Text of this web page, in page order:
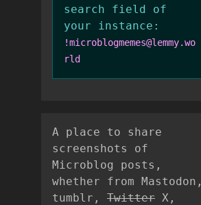
search field of
your instance:
!microblogmemes@lemmy.wo
rld
A place to share
screenshots of
Microblog posts,
whether from Mastodon,
tumblr, Twitter X,